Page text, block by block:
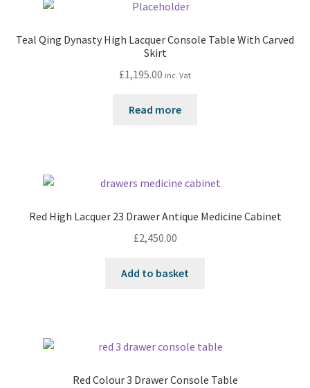
Teal Qing Dynasty High Lacquer Console Table With Carved
Skirt
£1,195.00 inc. Vat
Read more
Red High Lacquer 23 Drawer Antique Medicine Cabinet
£2,450.00
Add to basket
Red Colour 3 Drawer Console Table